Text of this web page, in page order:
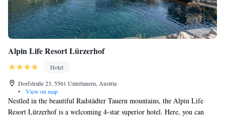
Alpin Life Resort Lürzerhof
Hotel
Dorfstraße 23, 5561 Untertauern, Austria
•
View on map
Nestled in the beautiful Radstädter Tauern mountains, the Alpin Life
Resort Lürzerhof is a welcoming 4-star superior hotel. Here, you can